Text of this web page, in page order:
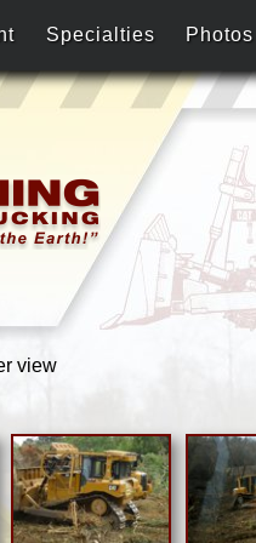
Specialties Photos
view